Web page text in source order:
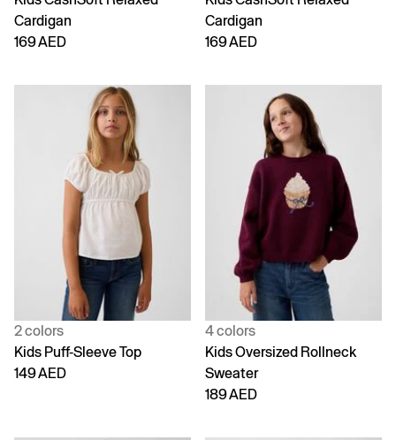
Cardigan
169 AED
Cardigan
169 AED
2 colors
Kids Puff-Sleeve Top
149 AED
4 colors
Kids Oversized Rollneck
Sweater
189 AED